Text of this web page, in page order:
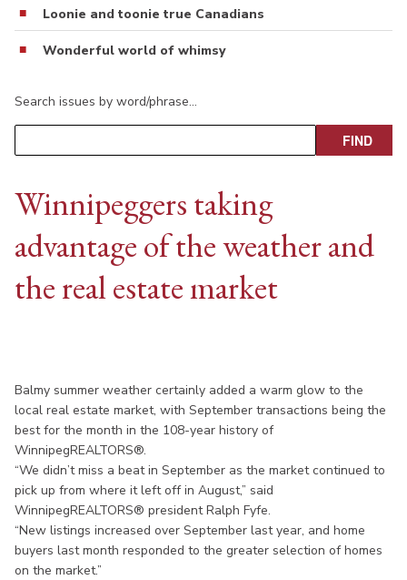
Loonie and toonie true Canadians
Wonderful world of whimsy
Search issues by word/phrase…
Winnipeggers taking
advantage of the weather and
the real estate market
Balmy summer weather certainly added a warm glow to the
local real estate market, with September transactions being the
best for the month in the 108-year history of
WinnipegREALTORS®.
“We didn’t miss a beat in September as the market continued to
pick up from where it left off in August,” said
WinnipegREALTORS® president Ralph Fyfe.
“New listings increased over September last year, and home
buyers last month responded to the greater selection of homes
on the market.”